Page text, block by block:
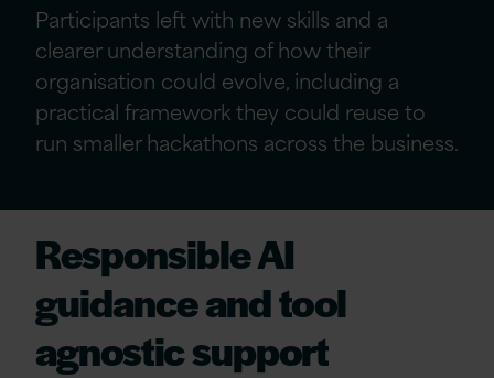
Participants left with new skills and a
clearer understanding of how their
organisation could evolve, including a
practical framework they could reuse to
run smaller hackathons across the business.
Responsible AI
guidance and tool
agnostic support